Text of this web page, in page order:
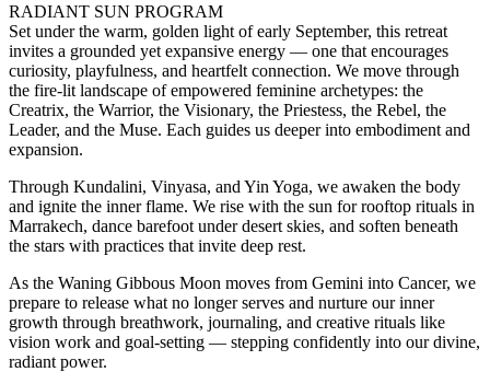
RADIANT SUN PROGRAM
Set under the warm, golden light of early September, this retreat
invites a grounded yet expansive energy — one that encourages
curiosity, playfulness, and heartfelt connection. We move through
the fire-lit landscape of empowered feminine archetypes: the
Creatrix, the Warrior, the Visionary, the Priestess, the Rebel, the
Leader, and the Muse. Each guides us deeper into embodiment and
expansion.
Through Kundalini, Vinyasa, and Yin Yoga, we awaken the body
and ignite the inner flame. We rise with the sun for rooftop rituals in
Marrakech, dance barefoot under desert skies, and soften beneath
the stars with practices that invite deep rest.
As the Waning Gibbous Moon moves from Gemini into Cancer, we
prepare to release what no longer serves and nurture our inner
growth through breathwork, journaling, and creative rituals like
vision work and goal-setting — stepping confidently into our divine,
radiant power.